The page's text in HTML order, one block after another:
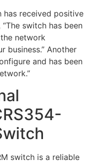
has received positive
switch has been
network
business.” Another
and has been
switch is a reliable